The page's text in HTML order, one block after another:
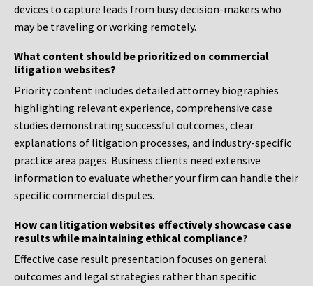
devices to capture leads from busy decision-makers who
may be traveling or working remotely.
What content should be prioritized on commercial
litigation websites?
Priority content includes detailed attorney biographies
highlighting relevant experience, comprehensive case
studies demonstrating successful outcomes, clear
explanations of litigation processes, and industry-specific
practice area pages. Business clients need extensive
information to evaluate whether your firm can handle their
specific commercial disputes.
How can litigation websites effectively showcase case
results while maintaining ethical compliance?
Effective case result presentation focuses on general
outcomes and legal strategies rather than specific